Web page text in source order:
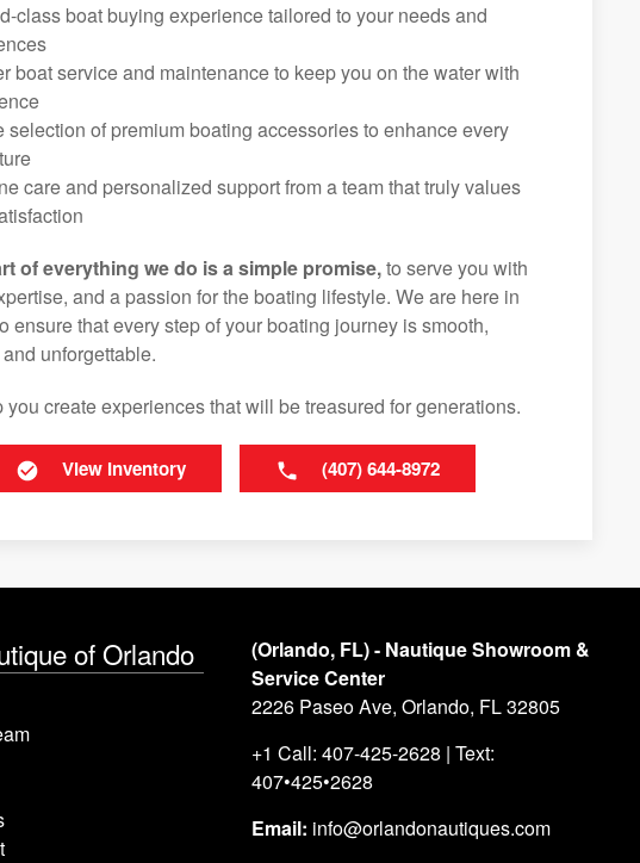
class boat buying experience tailored to your needs and
boat service and maintenance to keep you on the water with
selection of premium boating accessories to enhance every
care and personalized support from a team that truly values
of everything we do is a simple promise,to serve you with
and a passion for the boating lifestyle. We are here in
ensure that every step of your boating journey is smooth,
unforgettable.
you create experiences that will be treasured for generations.
View Inventory (407) 644-8972
of Orlando
(Orlando, FL) - Nautique Showroom &
Service Center
2226 Paseo Ave, Orlando, FL 32805
+1 Call: 407-425-2628 | Text:
407•425•2628
Email: info@orlandonautiques.com